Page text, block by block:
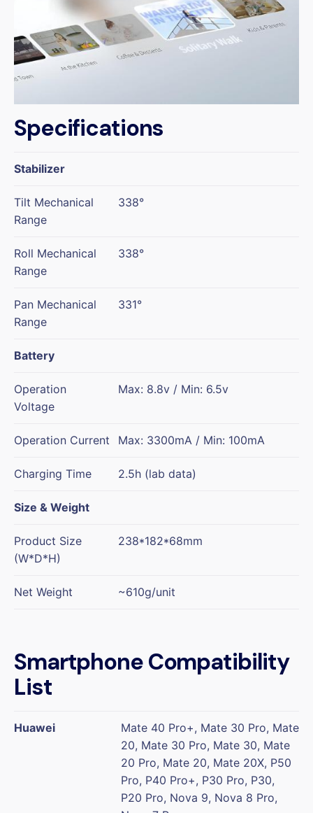
Specifications
Stabilizer
Tilt Mechanical
Range
338°
Roll Mechanical
Range
338°
Pan Mechanical
Range
331°
Battery
Operation
Voltage
Max: 8.8v / Min: 6.5v
Operation Current Max: 3300mA / Min: 100mA
Charging Time 2.5h (lab data)
Size & Weight
Product Size
(W*D*H)
238*182*68mm
Net Weight ~610g/unit
Smartphone Compatibility
List
Huawei
Mate 40 Pro+, Mate 30 Pro, Mate
20, Mate 30 Pro, Mate 30, Mate
20 Pro, Mate 20, Mate 20X, P50
Pro, P40 Pro+, P30 Pro, P30,
P20 Pro, Nova 9, Nova 8 Pro,